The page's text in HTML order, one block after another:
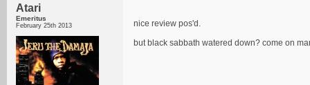
Atari
Emeritus
February 25th 2013
nice review pos'd.
but black sabbath watered down? come on